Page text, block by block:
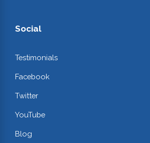
Social
Testimonials
Facebook
Twitter
YouTube
Blog